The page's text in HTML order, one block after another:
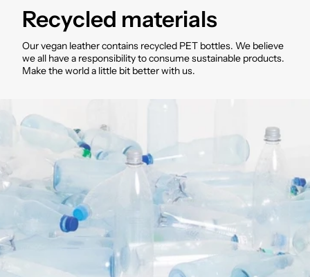
Recycled materials
Our vegan leather contains recycled PET bottles. We believe
we all have a responsibility to consume sustainable products.
Make the world a little bit better with us.